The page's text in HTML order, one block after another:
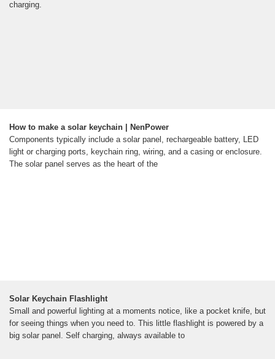
charging.
How to make a solar keychain | NenPower
Components typically include a solar panel, rechargeable battery, LED
light or charging ports, keychain ring, wiring, and a casing or enclosure.
The solar panel serves as the heart of the
Solar Keychain Flashlight
Small and powerful lighting at a moments notice, like a pocket knife, but
for seeing things when you need to. This little flashlight is powered by a
big solar panel. Self charging, always available to